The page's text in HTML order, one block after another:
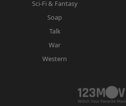
Sci-Fi & Fantasy
Soap
Talk
War
Western